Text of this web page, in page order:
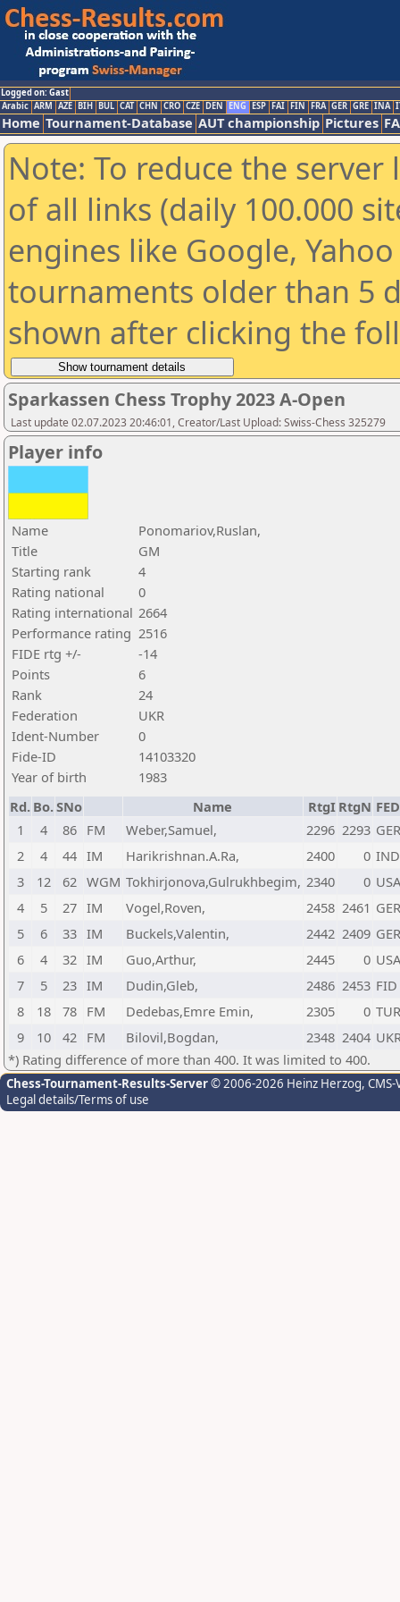
Logged on: Gast
Arabic ARM AZE BIH BUL CAT CHN CRO CZE DEN ENG ESP FAI FIN FRA GER GRE INA
Home Tournament-Database AUT championship Pictures
Note: To reduce the
of all links (daily 100.000
engines like Google,
tournaments older than 5
shown after clicking the
Sparkassen Chess Trophy 2023 A-Open
Last update 02.07.2023 20:46:01, Creator/Last Upload: Swiss-Chess 325279
Player info
Name
Ponomariov,Ruslan,
Title
GM
Starting rank
4
Rating national
0
Rating international 2664
Performance rating 2516
FIDE rtg +/-
-14
Points
6
Rank
24
Federation
UKR
Ident-Number
0
Fide-ID
14103320
Year of birth
1983
Rd. Bo.SNo Name RtgI RtgN FED
1
4 86 FM Weber,Samuel, 2296 2293 GER
2
4 44 IM Harikrishnan.A.Ra, 2400 0 IND
3
12 62 WGM Tokhirjonova,Gulrukhbegim, 2340 0 USA
4
5 27 IM Vogel,Roven, 2458 2461 GER
5
6 33 IM Buckels,Valentin, 2442 2409 GER
6
4 32 IM Guo,Arthur, 2445 0 USA
7
5 23 IM Dudin,Gleb, 2486 2453 FID
8
18 78 FM Dedebas,Emre Emin, 2305 0 TUR
9
10 42 FM Bilovil,Bogdan, 2348 2404
*) Rating difference of more than 400. It was limited to 400.
Chess-Tournament-Results-Server© 2006-2026 Heinz Herzog,
Legal details/Terms of use